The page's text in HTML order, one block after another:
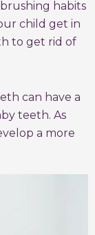
habits
child get in
to get rid of
can have a
teeth. As
a more